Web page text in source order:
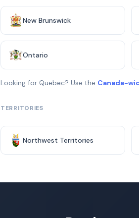
New Brunswick
Ontario
Looking for Quebec? Use the Canada-
TERRITORIES
Northwest Territories